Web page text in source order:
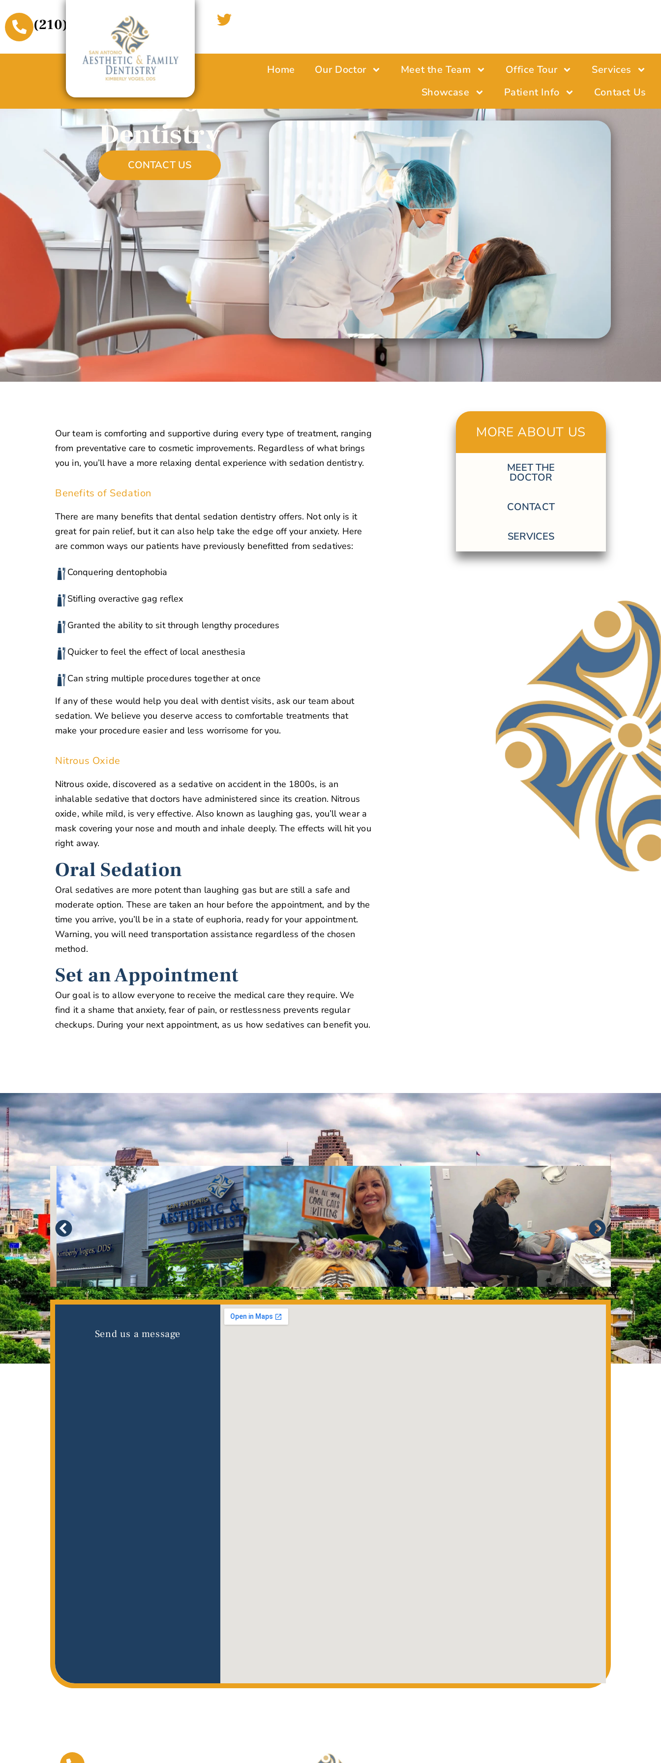
(210) 509-3611
Home Our Doctor Meet the Team Office Tour
Services
Showcase
Patient Info Contact Us
Sedation
Dentistry
CONTACT US
Our team is comforting and supportive during every type of treatment, ranging
from preventative care to cosmetic improvements. Regardless of what brings
you in, you’ll have a more relaxing dental experience with sedation dentistry.
Benefits of Sedation
There are many benefits that dental sedation dentistry offers. Not only is it
great for pain relief, but it can also help take the edge off your anxiety. Here
are common ways our patients have previously benefitted from sedatives:
Conquering dentophobia
Stifling overactive gag reflex
Granted the ability to sit through lengthy procedures
Quicker to feel the effect of local anesthesia
Can string multiple procedures together at once
If any of these would help you deal with dentist visits, ask our team about
sedation. We believe you deserve access to comfortable treatments that
make your procedure easier and less worrisome for you.
Nitrous Oxide
Nitrous oxide, discovered as a sedative on accident in the 1800s, is an
inhalable sedative that doctors have administered since its creation. Nitrous
oxide, while mild, is very effective. Also known as laughing gas, you’ll wear a
mask covering your nose and mouth and inhale deeply. The effects will hit you
right away.
Oral Sedation
Oral sedatives are more potent than laughing gas but are still a safe and
moderate option. These are taken an hour before the appointment, and by the
time you arrive, you’ll be in a state of euphoria, ready for your appointment.
Warning, you will need transportation assistance regardless of the chosen
method.
Set an Appointment
Our goal is to allow everyone to receive the medical care they require. We
find it a shame that anxiety, fear of pain, or restlessness prevents regular
checkups. During your next appointment, as us how sedatives can benefit you.
MORE ABOUT US
MEET THE
DOCTOR
CONTACT
SERVICES
Send us a message